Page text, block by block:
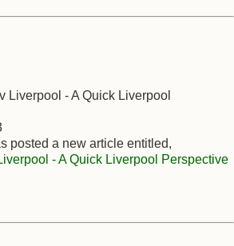
posted a new article entitled,
- A Quick Liverpool Perspective